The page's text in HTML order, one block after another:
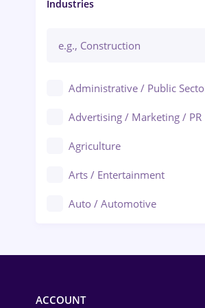
Manager / Executive
Industries
Administrative / Public
Advertising / Marketing / PR
Agriculture
Arts / Entertainment
Auto / Automotive
ACCOUNT